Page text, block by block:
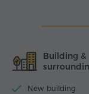
Building &
New building